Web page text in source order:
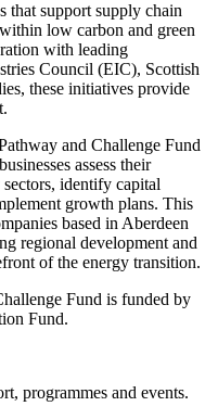
that support supply chain
low carbon and green
with leading
Council (EIC), Scottish
these initiatives provide
and Challenge Fund
assess their
identify capital
growth plans. This
based in Aberdeen
regional development and
of the energy transition.
Fund is funded by
Fund.
programmes and events.